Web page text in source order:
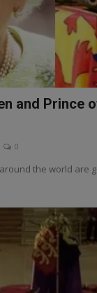
and Prince
0
the world are